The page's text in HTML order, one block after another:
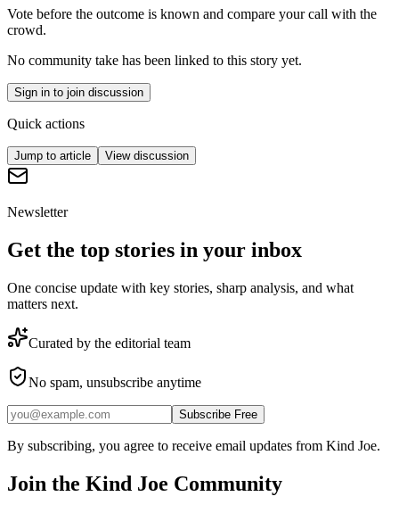
Vote before the outcome is known and compare your call with the
crowd.
No community take has been linked to this story yet.
Sign in to join discussion
Quick actions
Jump to article View discussion
Newsletter
Get the top stories in your inbox
One concise update with key stories, sharp analysis, and what
matters next.
Curated by the editorial team
No spam, unsubscribe anytime
Subscribe Free
By subscribing, you agree to receive email updates from Kind Joe.
Join the Kind Joe Community